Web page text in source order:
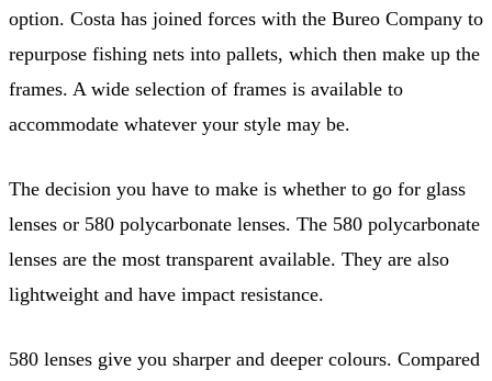
option. Costa has joined forces with the Bureo Company to
repurpose fishing nets into pallets, which then make up the
frames. A wide selection of frames is available to
accommodate whatever your style may be.
The decision you have to make is whether to go for glass
lenses or 580 polycarbonate lenses. The 580 polycarbonate
lenses are the most transparent available. They are also
lightweight and have impact resistance.
580 lenses give you sharper and deeper colours. Compared